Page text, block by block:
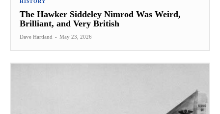
The Hawker Siddeley Nimrod Was Weird,
Brilliant, and Very British
Dave Hartland - May 23, 2026